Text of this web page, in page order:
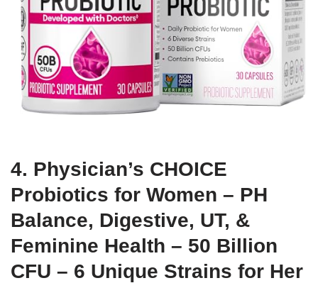
4. Physician’s CHOICE
Probiotics for Women – PH
Balance, Digestive, UT, &
Feminine Health – 50 Billion
CFU – 6 Unique Strains for Her